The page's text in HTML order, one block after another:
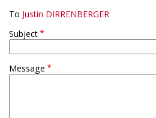
To Justin DIRRENBERGER
Subject
Message